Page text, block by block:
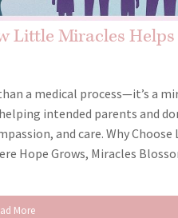
Little Miracles
a medical process—it’s a
intended parents and
and care. Why
Hope Grows, Miracles
More